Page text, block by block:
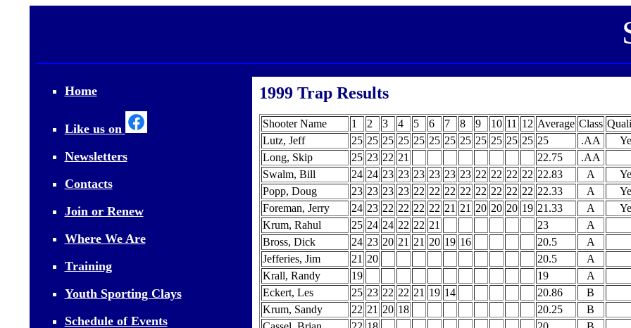
Home
Like us on
Newsletters
Contacts
Join or Renew
Where We Are
Training
Youth Sporting Clays
Schedule of Events
1999 Trap Results
Shooter Name 1 2 3 4 5 6 7 8 9 10 11 12 Average Class
Lutz, Jeff
25 25 25 25 25 25 25 25 25 25 25 25 25 .AA
Long, Skip
25 23 22 21 22.75
.AA
Swalm, Bill
24 24 23 23 23 23 23 23 22 22 22 22 22.83 A
Popp, Doug
23 23 23 23 22 22 22 22 22 22 22 22 22.33 A
Foreman, Jerry
24 23 22 22 22 22 21 21 20 20 20 19 21.33 A
Krum, Rahul
25 24 24 22 22 21 23
A
Bross, Dick
24 23 20 21 21 20 19 16 20.5
A
Jefferies, Jim
21 20 20.5
A
Krall, Randy
19 19
A
Eckert, Les
25 23 22 22 21 19 14 20.86
B
Krum, Sandy
22 21 20 18 20.25
B